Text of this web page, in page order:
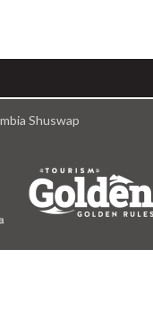
Shuswap